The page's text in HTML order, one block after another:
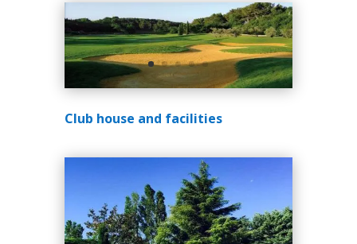
Club house and facilities